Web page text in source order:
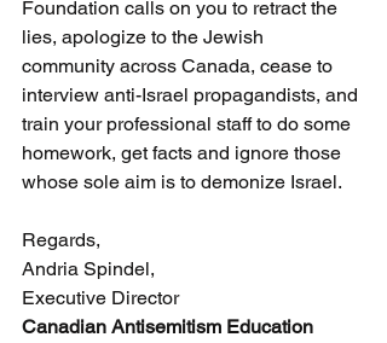
Foundation calls on you to retract the
lies, apologize to the Jewish
community across Canada, cease to
interview anti-Israel propagandists, and
train your professional staff to do some
homework, get facts and ignore those
whose sole aim is to demonize Israel.
Regards,
Andria Spindel,
Executive Director
Canadian Antisemitism Education